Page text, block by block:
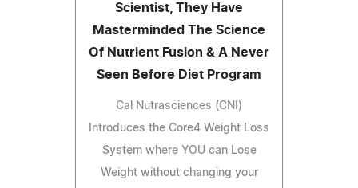
Scientist, They Have
Masterminded The Science
Of Nutrient Fusion & A Never
Seen Before Diet Program
Cal Nutrasciences (CNI)
Introduces the Core4 Weight Loss
System where YOU can Lose
Weight without changing your